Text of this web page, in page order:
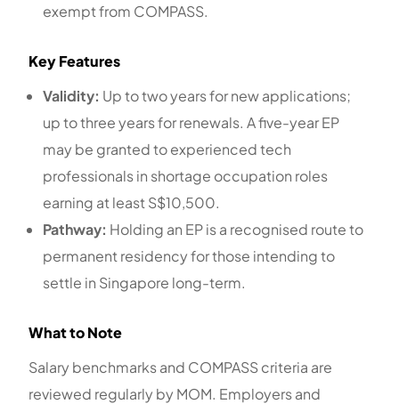
exempt from COMPASS.
Key Features
Validity: Up to two years for new applications;
up to three years for renewals. A five-year EP
may be granted to experienced tech
professionals in shortage occupation roles
earning at least S$10,500.
Pathway: Holding an EP is a recognised route to
permanent residency for those intending to
settle in Singapore long-term.
What to Note
Salary benchmarks and COMPASS criteria are
reviewed regularly by MOM. Employers and